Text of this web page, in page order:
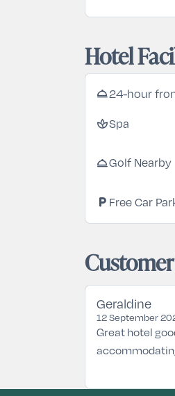
Hotel
room_service24-hour
spaSpa
room_serviceGolf Nearby
local_parking Free Car
Geraldine
12 September
Great hotel